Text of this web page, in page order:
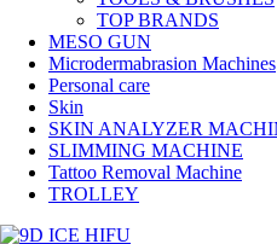
TOP BRANDS
MESO GUN
Microdermabrasion Machines
Personal care
Skin
SKIN ANALYZER
SLIMMING MACHINE
Tattoo Removal Machine
TROLLEY